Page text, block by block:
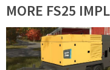
MORE FS25